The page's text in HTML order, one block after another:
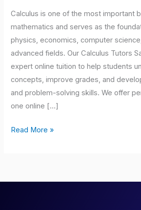
Calculus is one of the most important
mathematics and serves as the
physics, economics, computer
advanced fields. Our Calculus Tutors
expert online tuition to help students
concepts, improve grades, and
and problem-solving skills. We offer
one online […]
Read More »